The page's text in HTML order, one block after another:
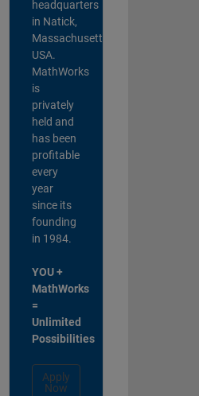
headquarters
in Natick,
Massachusetts,
USA.
MathWorks
is
privately
held and
has been
profitable
every
year
since its
founding
in 1984.
YOU +
MathWorks
=
Unlimited
Possibilities
Apply
Now